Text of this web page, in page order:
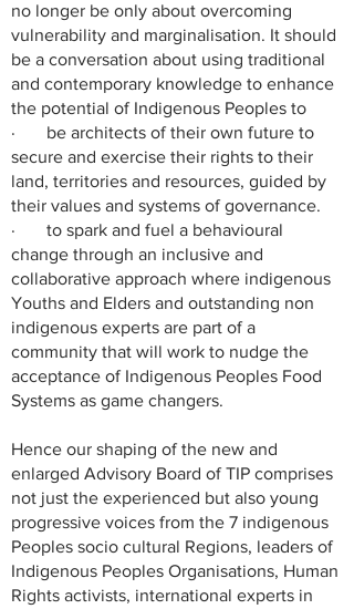
no longer be only about overcoming
vulnerability and marginalisation. It should
be a conversation about using traditional
and contemporary knowledge to enhance
the potential of Indigenous Peoples to
· be architects of their own future to
secure and exercise their rights to their
land, territories and resources, guided by
their values and systems of governance.
· to spark and fuel a behavioural
change through an inclusive and
collaborative approach where indigenous
Youths and Elders and outstanding non
indigenous experts are part of a
community that will work to nudge the
acceptance of Indigenous Peoples Food
Systems as game changers.
Hence our shaping of the new and
enlarged Advisory Board of TIP comprises
not just the experienced but also young
progressive voices from the 7 indigenous
Peoples socio cultural Regions, leaders of
Indigenous Peoples Organisations, Human
Rights activists, international experts in